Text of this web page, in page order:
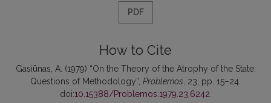
PDF
How to Cite
Gasiūnas, A. (1979) “On the Theory of the Atrophy of the State:
Questions of Methodology”, Problemos , 23, pp. 15–24.
doi:10.15388/Problemos.1979.23.6242